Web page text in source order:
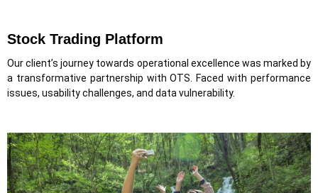
Stock Trading Platform
Our client’s journey towards operational excellence was marked by
a transformative partnership with OTS. Faced with performance
issues, usability challenges, and data vulnerability.